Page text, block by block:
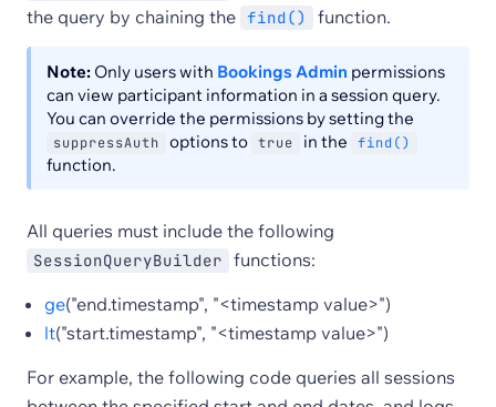
the query by chaining the find() function.
Note: Only users with Bookings Admin permissions
can view participant information in a session query.
You can override the permissions by setting the
suppressAuth options to true in the find()
function.
All queries must include the following
SessionQueryBuilder
functions:
ge("end.timestamp", "<timestamp value>")
lt("start.timestamp", "<timestamp value>")
For example, the following code queries all sessions